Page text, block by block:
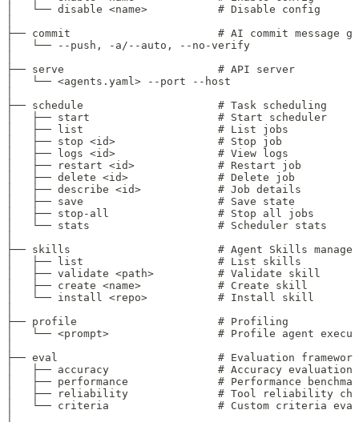
│   └── disable <name>           # Disable config
├── commit                       # AI commit message
│   └── --push, -a/--auto, --no-verify
├── serve                        # API server
│   └── <agents.yaml> --port --host
├── schedule                     # Task scheduling
│   ├── start                    # Start scheduler
│   ├── list                     # List jobs
│   ├── stop <id>                # Stop job
│   ├── logs <id>                # View logs
│   ├── restart <id>             # Restart job
│   ├── delete <id>              # Delete job
│   ├── describe <id>            # Job details
│   ├── save                     # Save state
│   ├── stop-all                 # Stop all jobs
│   └── stats                    # Scheduler stats
├── skills                       # Agent Skills
│   ├── list                     # List skills
│   ├── validate <path>          # Validate skill
│   ├── create <name>            # Create skill
│   └── install <repo>           # Install skill
├── profile                      # Profiling
│   └── <prompt>                 # Profile agent
├── eval                         # Evaluation framework
│   ├── accuracy                 # Accuracy evaluation
│   ├── performance              # Performance
│   ├── reliability              # Tool reliability
│   └── criteria                 # Custom criteria eval